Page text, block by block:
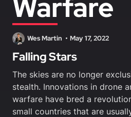
Warfare
Wes Martin May 17, 2022
Falling Stars
The skies are no longer
stealth. Innovations in drone
warfare have bred a
small countries that are